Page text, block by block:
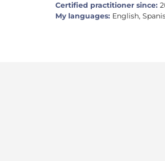
Certified practitioner since:
My languages: English,